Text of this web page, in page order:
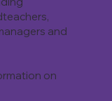
and
on